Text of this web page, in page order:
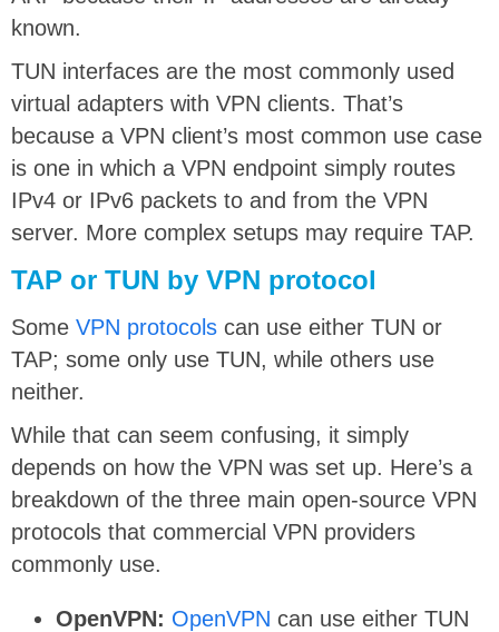
known.
TUN interfaces are the most commonly used
virtual adapters with VPN clients. That’s
because a VPN client’s most common use case
is one in which a VPN endpoint simply routes
IPv4 or IPv6 packets to and from the VPN
server. More complex setups may require TAP.
TAP or TUN by VPN protocol
Some VPN protocols can use either TUN or
TAP; some only use TUN, while others use
neither.
While that can seem confusing, it simply
depends on how the VPN was set up. Here’s a
breakdown of the three main open-source VPN
protocols that commercial VPN providers
commonly use.
OpenVPN: OpenVPN can use either TUN